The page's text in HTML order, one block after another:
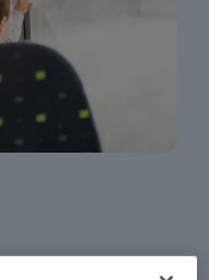
AND